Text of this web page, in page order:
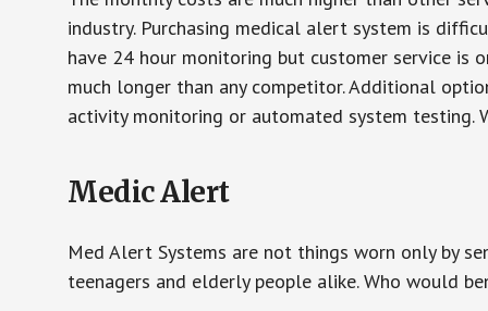
industry. Purchasing medical alert system is
have 24 hour monitoring but customer service is
much longer than any competitor. Additional
activity monitoring or automated system testing.
Medic Alert
Med Alert Systems are not things worn only by
teenagers and elderly people alike. Who would